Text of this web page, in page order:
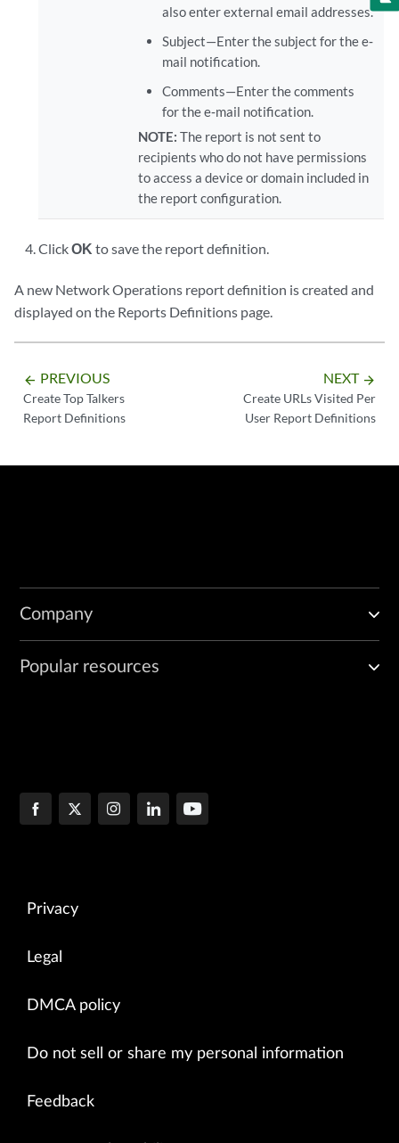
also enter external email addresses.
Subject—Enter the subject for the e‐
mail notification.
Comments—Enter the comments
for the e‐mail notification.
NOTE: The report is not sent to
recipients who do not have permissions
to access a device or domain included in
the report configuration.
ClickOK to save the report definition.
A new Network Operations report definition is created and
displayed on the Reports Definitions page.
arrow_backward PREVIOUS
Create Top Talkers
Report Definitions
NEXT arrow_forward
Create URLs Visited Per
User Report Definitions
Company
Popular resources
Privacy
Legal
DMCA policy
Do not sell or share my personal information
Feedback